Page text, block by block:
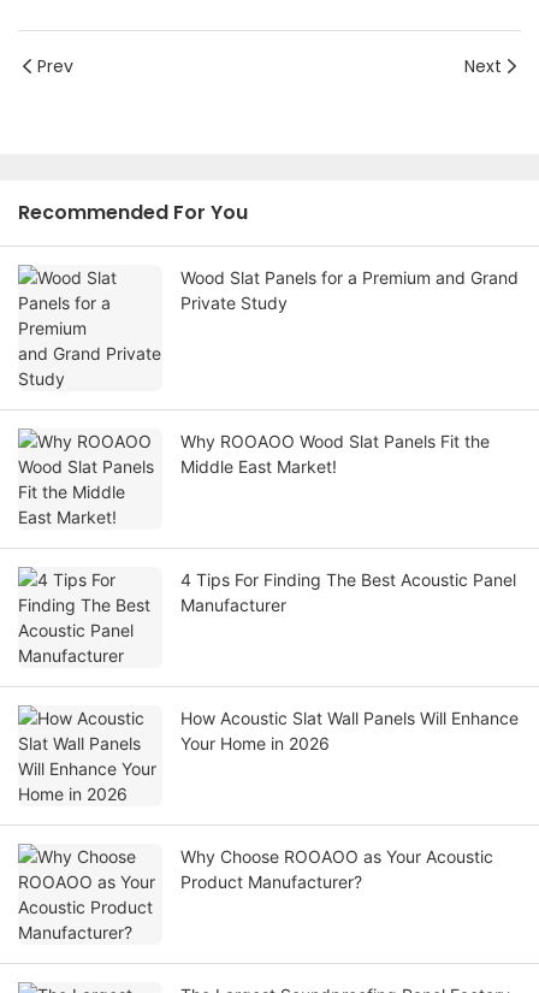
Prev Next
Recommended For You
Wood Slat Panels for a Premium and Grand
Private Study
Why ROOAOO Wood Slat Panels Fit the
Middle East Market!
4 Tips For Finding The Best Acoustic Panel
Manufacturer
How Acoustic Slat Wall Panels Will Enhance
Your Home in 2026
Why Choose ROOAOO as Your Acoustic
Product Manufacturer?